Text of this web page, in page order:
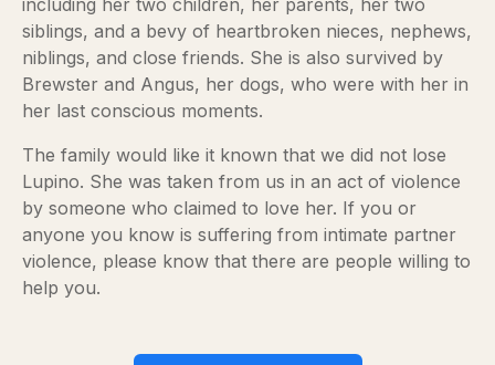
including her two children, her parents, her two
siblings, and a bevy of heartbroken nieces, nephews,
niblings, and close friends. She is also survived by
Brewster and Angus, her dogs, who were with her in
her last conscious moments.
The family would like it known that we did not lose
Lupino. She was taken from us in an act of violence
by someone who claimed to love her. If you or
anyone you know is suffering from intimate partner
violence, please know that there are people willing to
help you.